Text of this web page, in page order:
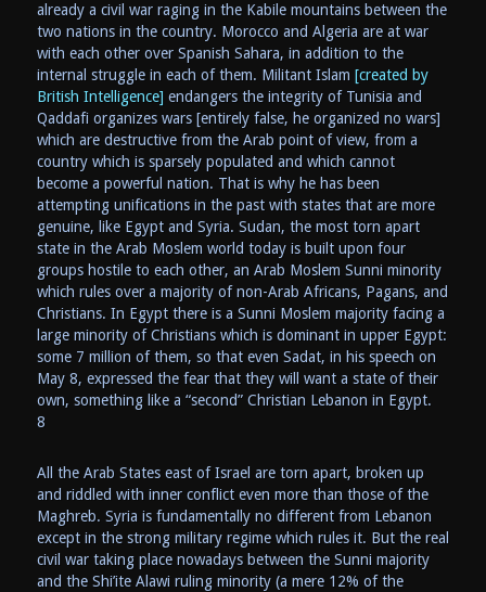
already a civil war raging in the Kabile mountains between the
two nations in the country. Morocco and Algeria are at war
with each other over Spanish Sahara, in addition to the
internal struggle in each of them. Militant Islam [created by
British Intelligence] endangers the integrity of Tunisia and
Qaddafi organizes wars [entirely false, he organized no wars]
which are destructive from the Arab point of view, from a
country which is sparsely populated and which cannot
become a powerful nation. That is why he has been
attempting unifications in the past with states that are more
genuine, like Egypt and Syria. Sudan, the most torn apart
state in the Arab Moslem world today is built upon four
groups hostile to each other, an Arab Moslem Sunni minority
which rules over a majority of non-Arab Africans, Pagans, and
Christians. In Egypt there is a Sunni Moslem majority facing a
large minority of Christians which is dominant in upper Egypt:
some 7 million of them, so that even Sadat, in his speech on
May 8, expressed the fear that they will want a state of their
own, something like a “second” Christian Lebanon in Egypt.
8
All the Arab States east of Israel are torn apart, broken up
and riddled with inner conflict even more than those of the
Maghreb. Syria is fundamentally no different from Lebanon
except in the strong military regime which rules it. But the real
civil war taking place nowadays between the Sunni majority
and the Shi’ite Alawi ruling minority (a mere 12% of the